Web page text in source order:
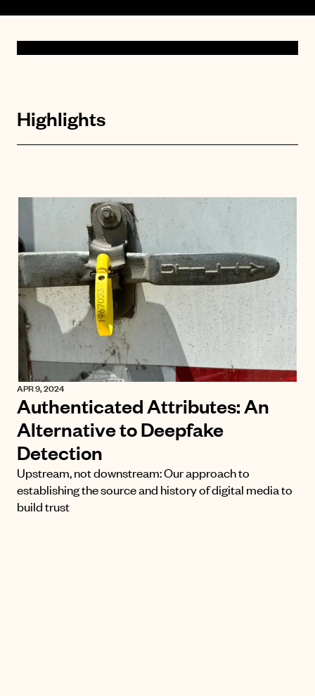
Highlights
APR 9, 2024
Authenticated Attributes: An
Alternative to Deepfake
Detection
Upstream, not downstream: Our approach to
establishing the source and history of digital media to
build trust